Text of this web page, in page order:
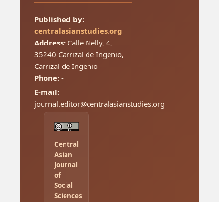
Published by:
centralasianstudies.org
Address:Calle Nelly, 4,
35240 Carrizal de Ingenio,
Carrizal de Ingenio
Phone:-
E-mail:
journal.editor@centralasianstudies.org
Central
Asian
Journal
of
Social
Sciences